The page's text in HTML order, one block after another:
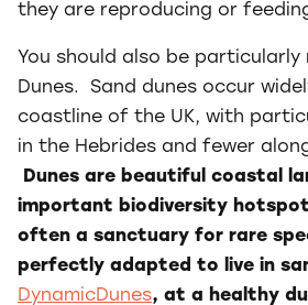
they are reproducing or
You should also be particularly
Dunes. Sand dunes occur
coastline of the UK, with
in the Hebrides and fewer
Dunes are beautiful coastal
important biodiversity
often a sanctuary for rare
perfectly adapted to live in
DynamicDunes, at a healthy